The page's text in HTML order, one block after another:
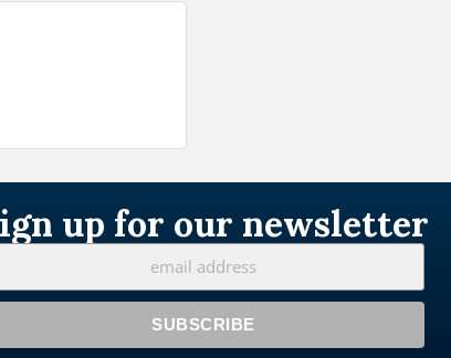
up for our newsletter